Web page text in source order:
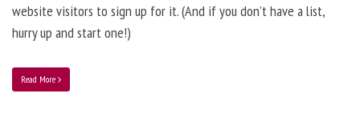
website visitors to sign up for it. (And if you don’t have a list,
hurry up and start one!)
Read More